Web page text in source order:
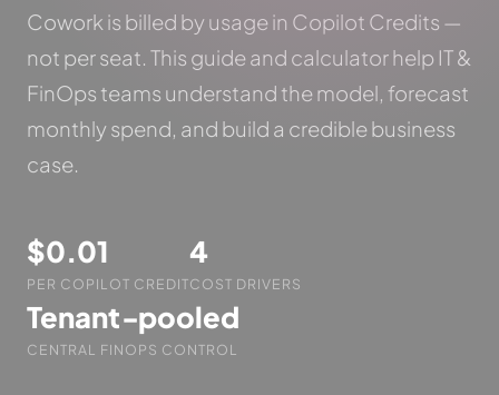
Cowork is billed by usage in Copilot Credits —
not per seat. This guide and calculator help IT &
FinOps teams understand the model, forecast
monthly spend, and build a credible business
case.
$0.01
PER COPILOT CREDIT
4
COST DRIVERS
Tenant‑pooled
CENTRAL FINOPS CONTROL